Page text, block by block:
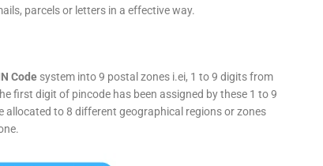
parcels or letters in a effective way.
Code system into 9 postal zones i.ei, 1 to 9 digits from
first digit of pincode has been assigned by these 1 to 9
to 8 different geographical regions or zones